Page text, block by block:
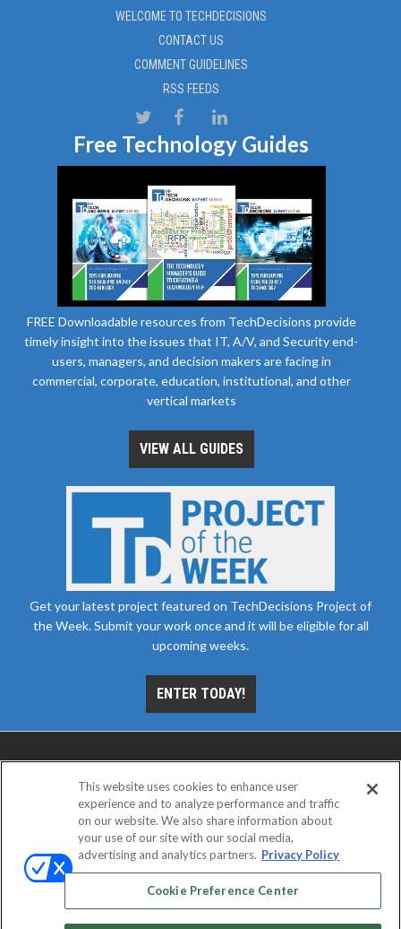
WELCOME TO TECHDECISIONS
CONTACT US
COMMENT GUIDELINES
RSS FEEDS
Free Technology Guides
FREE Downloadable resources from TechDecisions provide
timely insight into the issues that IT, A/V, and Security end-
users, managers, and decision makers are facing in
commercial, corporate, education, institutional, and other
vertical markets
VIEW ALL GUIDES
Get your latest project featured on TechDecisions Project of
the Week. Submit your work once and it will be eligible for all
upcoming weeks.
ENTER TODAY!
ABOUT CAREERS AUTHORIZED SERVICE
EVENT STANDARDS OF CONDUCT
PRIVACY CHOICES
TERMS OF USE PRIVACY POLICY
This website uses cookies to enhance user
experience and to analyze performance and traffic
on our website. We also share information about
your use of our site with our social media,
advertising and analytics partners. Privacy Policy
Cookie Preference Center